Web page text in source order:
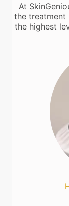
At
the treatment
the highest